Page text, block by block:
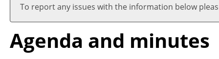
To report any issues with the information below
Agenda and minutes
item
2.